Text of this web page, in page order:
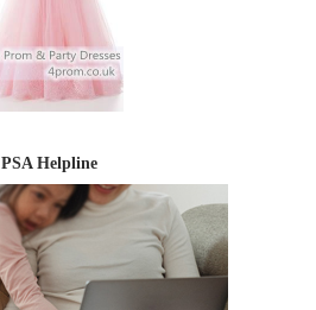
PSA Helpline